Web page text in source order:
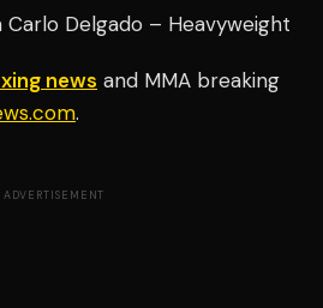
Carlo Delgado – Heavyweight
news and MMA breaking
.
ADVERTISEMENT